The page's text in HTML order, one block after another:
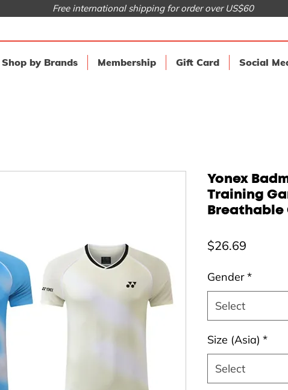
Free international shipping for order over US$60
Shop by Brands Membership Gift Card Social
Yonex
Training
Breathable
$26.69
Gender*
Select
Size (Asia) *
Select